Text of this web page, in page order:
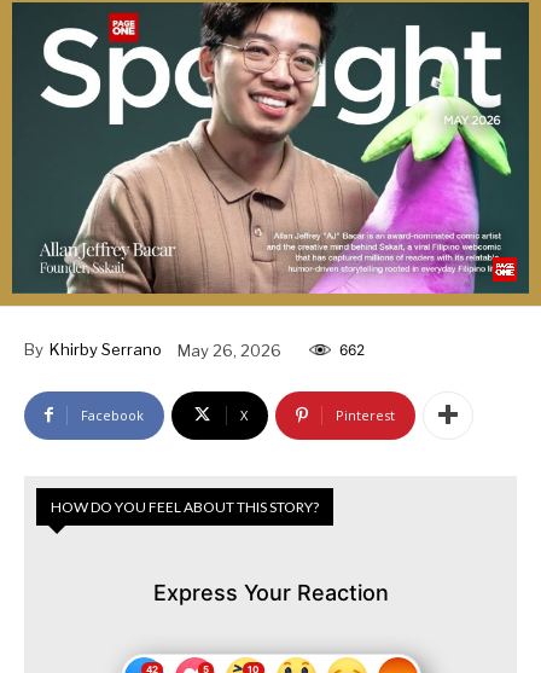
By Khirby Serrano May 26, 2026 662
Facebook X Pinterest
HOW DO YOU FEEL ABOUT THIS STORY?
Express Your Reaction